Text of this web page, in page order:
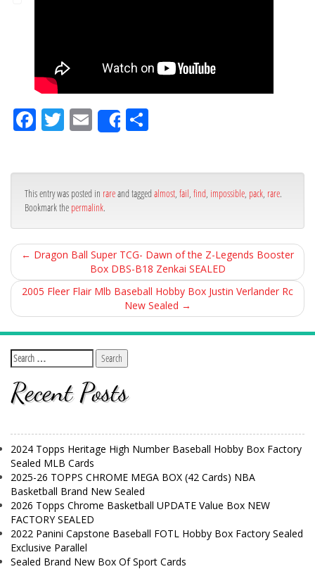
Fa
ce
ok
Tw
itt
Em
ail
Share
This entry was posted in rareand tagged almost fail find impossible pack rare.
Bookmark the permalink.
← Dragon Ball Super TCG- Dawn of the Z-Legends Booster
Box DBS-B18 Zenkai SEALED
2005 Fleer Flair Mlb Baseball Hobby Box Justin Verlander Rc
New Sealed →
Recent Posts
2024 Topps Heritage High Number Baseball Hobby Box Factory
Sealed MLB Cards
2025-26 TOPPS CHROME MEGA BOX (42 Cards) NBA
Basketball Brand New Sealed
2026 Topps Chrome Basketball UPDATE Value Box NEW
FACTORY SEALED
2022 Panini Capstone Baseball FOTL Hobby Box Factory Sealed
Exclusive Parallel
Sealed Brand New Box Of Sport Cards